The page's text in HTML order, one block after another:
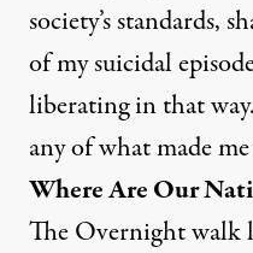
society’s standards,
of my suicidal
liberating in that
any of what made
Where Are Our
The Overnight walk